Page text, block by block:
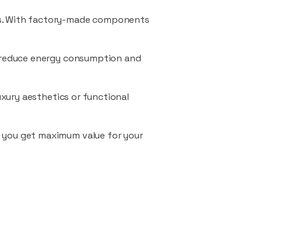
With factory-made components
energy consumption and
aesthetics or functional
get maximum value for your